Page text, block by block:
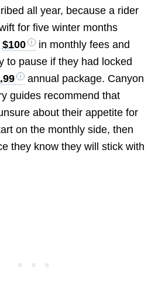
all year, because a rider
for five winter months
$100
in monthly fees and
to pause if they had locked
annual package. Canyon
guides recommend that
about their appetite for
on the monthly side, then
they know they will stick with